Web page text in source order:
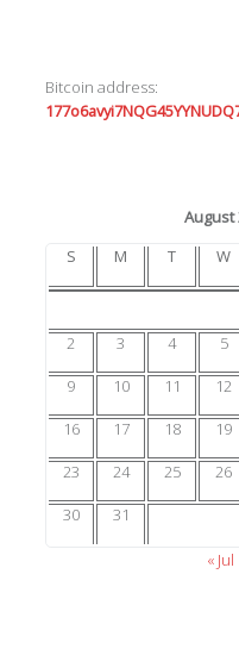
Bitcoin address:
August
S
M T W
2
3 4 5
9
10 11 12
16
17 18 19
23
24 25 26
30
31
« Jul